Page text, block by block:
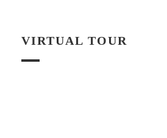
VIRTUAL TOUR